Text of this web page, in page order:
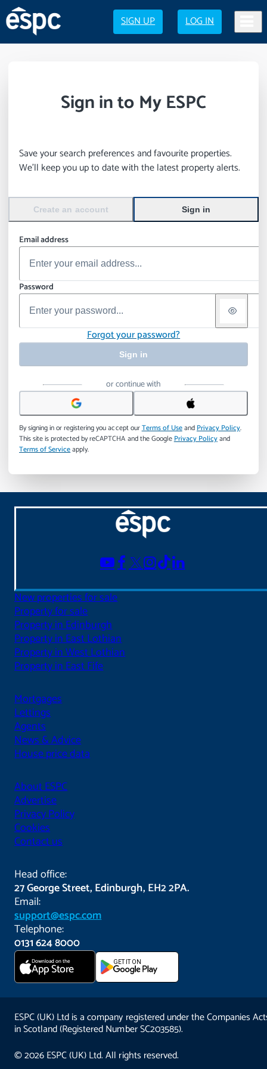
SIGN UP LOG IN
Sign in to My ESPC
Save your search preferences and favourite properties.
We’ll keep you up to date with the latest property alerts.
Create an account Sign in
Email address
Password
Forgot your password?
Sign in
or continue with
By signing in or registering you accept ourTerms of UseandPrivacy Policy.
This site is protected by reCAPTCHA and the GooglePrivacy Policyand
Terms of Serviceapply.
New properties for sale
Property for sale
Property in Edinburgh
Property in East Lothian
Property in West Lothian
Property in East Fife
Mortgages
Lettings
Agents
News & Advice
House price data
About ESPC
Advertise
Privacy Policy
Cookies
Contact us
Head office:
27 George Street, Edinburgh, EH2 2PA.
Email:
support@espc.com
Telephone:
0131 624 8000
Download on the
App Store GET IT ON
ESPC (UK) Ltd is a company registered under the Companies
in Scotland (Registered Number SC203585).
© 2026 ESPC (UK) Ltd. All rights reserved.